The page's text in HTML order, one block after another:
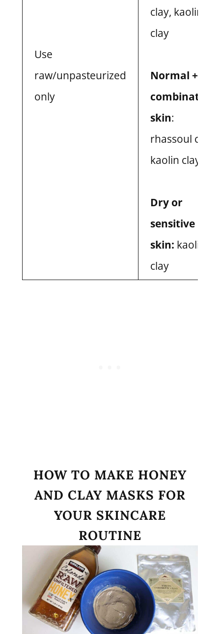
Use
raw/unpasteurized
only
clay, kaolin
clay
Normal +
combination
skin:
rhassoul clay,
kaolin clay
Dry or
sensitive
skin: kaolin
clay
HOW TO MAKE HONEY
AND CLAY MASKS FOR
YOUR SKINCARE
ROUTINE